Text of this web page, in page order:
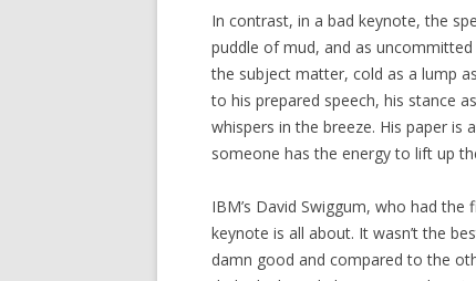
In contrast, in a bad keynote, the
puddle of mud, and as
the subject matter, cold as a lump
to his prepared speech, his stance
whispers in the breeze. His paper
someone has the energy to lift up
IBM’s David Swiggum, who had
keynote is all about. It wasn’t the
damn good and compared to the